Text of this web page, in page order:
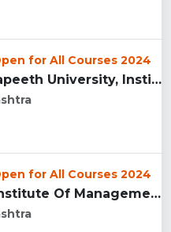
for All Courses 2024
Bharati Vidyapeeth University, Institute of Management and E...
for All Courses 2024
Dr. DY Patil Institute Of Management Studies Akurdi, Pune...